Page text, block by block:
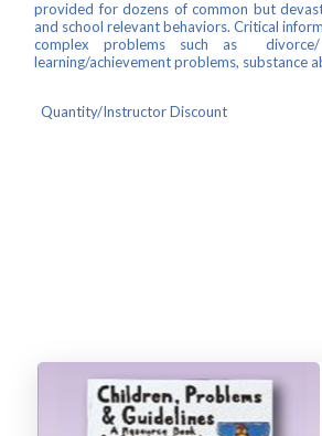
provided for dozens of common but
and school relevant behaviors. Critical
complex problems such as divorce/
learning/achievement problems, substance
Quantity/Instructor Discount